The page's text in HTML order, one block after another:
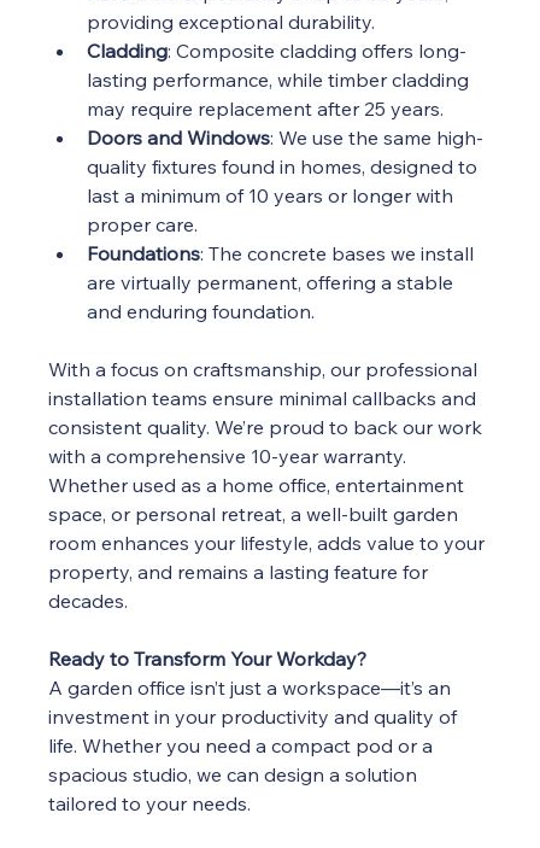
providing exceptional durability.
Cladding: Composite cladding offers long-
lasting performance, while timber cladding
may require replacement after 25 years.
Doors and Windows: We use the same high-
quality fixtures found in homes, designed to
last a minimum of 10 years or longer with
proper care.
Foundations: The concrete bases we install
are virtually permanent, offering a stable
and enduring foundation.
With a focus on craftsmanship, our professional
installation teams ensure minimal callbacks and
consistent quality. We’re proud to back our work
with a comprehensive 10-year warranty.
Whether used as a home office, entertainment
space, or personal retreat, a well-built garden
room enhances your lifestyle, adds value to your
property, and remains a lasting feature for
decades.
Ready to Transform Your Workday?
A garden office isn’t just a workspace—it’s an
investment in your productivity and quality of
life. Whether you need a compact pod or a
spacious studio, we can design a solution
tailored to your needs.